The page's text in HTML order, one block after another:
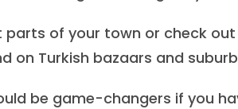
of your town or check
on Turkish bazaars and
be game-changers if you